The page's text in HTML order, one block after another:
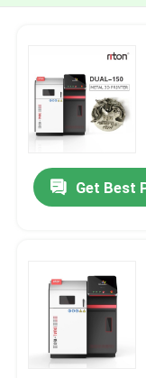
Get Best